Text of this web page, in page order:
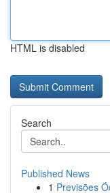
HTML is disabled
Search
Published News
1 Previsões